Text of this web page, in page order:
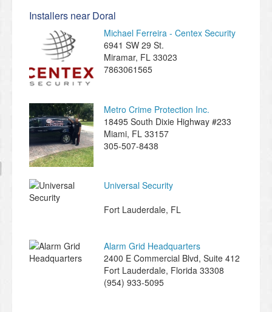
Installers near Doral
Michael Ferreira - Centex Security
6941 SW 29 St.
Miramar, FL 33023
7863061565
Metro Crime Protection Inc.
18495 South Dixie Highway #233
Miami, FL 33157
305-507-8438
Universal Security
Fort Lauderdale, FL
Alarm Grid Headquarters
2400 E Commercial Blvd, Suite 412
Fort Lauderdale, Florida 33308
(954) 933-5095